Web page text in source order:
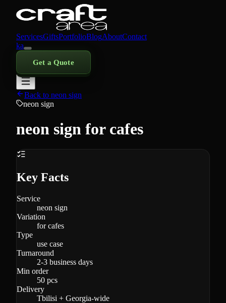
ServicesGiftsPortfolioBlogAboutContact
ka
Get a Quote
Back to neon sign
neon sign
neon sign for cafes
Key Facts
Service
neon sign
Variation
for cafes
Type
use case
Turnaround
2-3 business days
Min order
50 pcs
Delivery
Tbilisi + Georgia-wide